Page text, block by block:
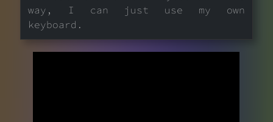
way, I can just use my own
keyboard.